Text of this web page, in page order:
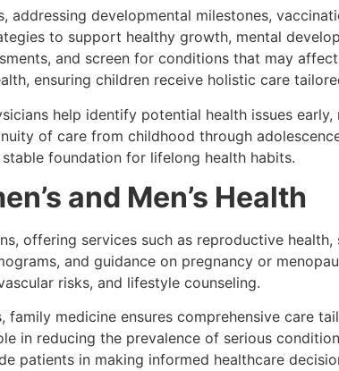
developmental milestones,
to support healthy growth, mental
and screen for conditions that may
ensuring children receive holistic care
help identify potential health issues
of care from childhood through
foundation for lifelong health habits.
and Men’s Health
offering services such as reproductive
and guidance on pregnancy or
risks, and lifestyle counseling.
medicine ensures comprehensive care
in reducing the prevalence of serious
patients in making informed healthcare